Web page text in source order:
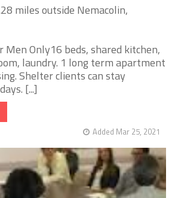
miles outside Nemacolin,
Men Only16 beds, shared kitchen,
laundry. 1 long term apartment
Shelter clients can stay
[...]
Added Mar 25, 2021